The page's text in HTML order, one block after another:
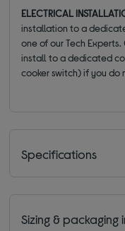
ELECTRICAL
installation to a
one of our Tech
install to a dedicated
cooker switch) if you do
Specifications
Sizing & packaging